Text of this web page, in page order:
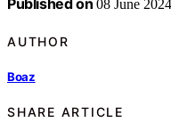
Published on 08 June 2024
AUTHOR
Boaz
SHARE ARTICLE